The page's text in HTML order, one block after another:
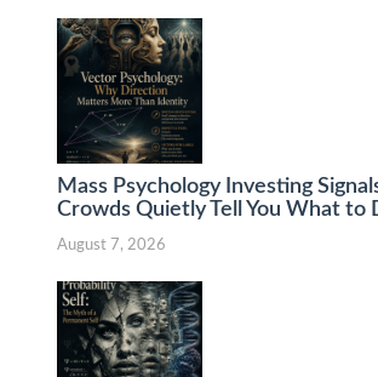
Mass Psychology Investing
Crowds Quietly Tell You What to
August 7, 2026